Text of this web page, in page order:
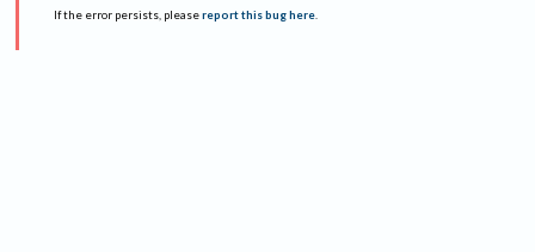
If the error persists, please report this bug here.